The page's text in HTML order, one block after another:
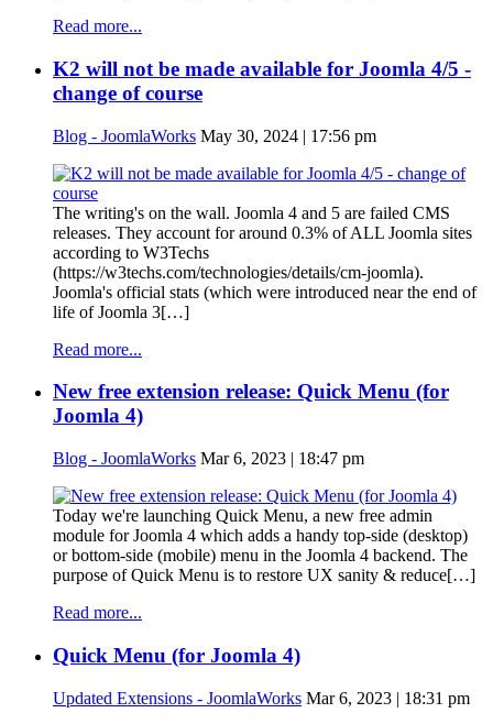
Read more...
K2 will not be made available for Joomla 4/5 -
change of course
Blog - JoomlaWorks May 30, 2024 | 17:56 pm
The writing's on the wall. Joomla 4 and 5 are failed CMS
releases. They account for around 0.3% of ALL Joomla sites
according to W3Techs
(https://w3techs.com/technologies/details/cm-joomla).
Joomla's official stats (which were introduced near the end of
life of Joomla 3[…]
Read more...
New free extension release: Quick Menu (for
Joomla 4)
Blog - JoomlaWorks Mar 6, 2023 | 18:47 pm
Today we're launching Quick Menu, a new free admin
module for Joomla 4 which adds a handy top-side (desktop)
or bottom-side (mobile) menu in the Joomla 4 backend. The
purpose of Quick Menu is to restore UX sanity & reduce[…]
Read more...
Quick Menu (for Joomla 4)
Updated Extensions - JoomlaWorks Mar 6, 2023 | 18:31 pm